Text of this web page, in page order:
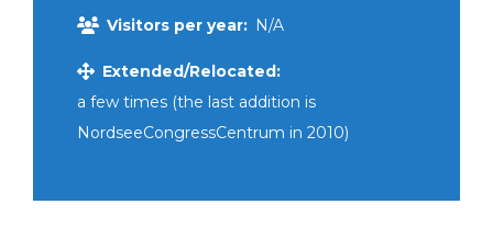
Visitors per year: N/A
Extended/Relocated:
a few times (the last addition is
NordseeCongressCentrum in 2010)